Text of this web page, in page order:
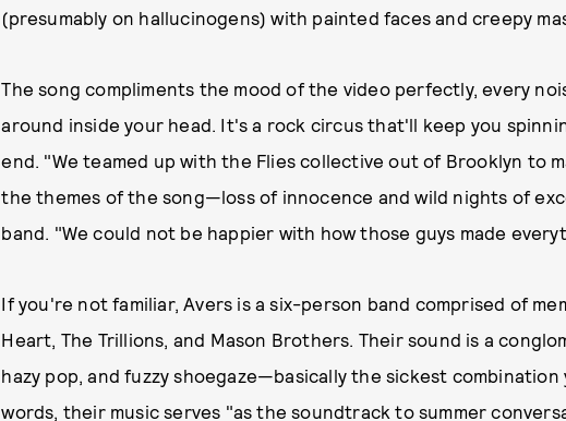
(presumably on hallucinogens) with painted faces and creepy
The song compliments the mood of the video perfectly, every
around inside your head. It's a rock circus that'll keep you
end. "We teamed up with the Flies collective out of Brooklyn to
the themes of the song—loss of innocence and wild nights of
band. "We could not be happier with how those guys made
If you're not familiar, Avers is a six-person band comprised of
Heart, The Trillions, and Mason Brothers. Their sound is a
hazy pop, and fuzzy shoegaze—basically the sickest
words, their music serves "as the soundtrack to summer